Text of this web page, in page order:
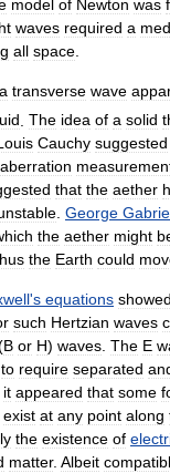
model of Newton was
waves required a
all space
a transverse wave
The idea of a solid
Cauchy suggested
aberration
that the aether
George
the aether might
the Earth could
's equations showed
such Hertzian waves
B or H) waves The E
to require separated
it appeared that some
exist at any point along
the existence of
matter. Albeit